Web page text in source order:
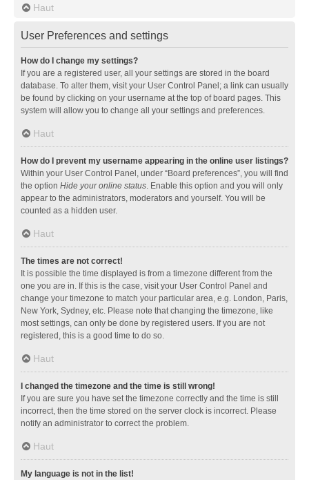
Haut
User Preferences and settings
How do I change my settings?
If you are a registered user, all your settings are stored in the board
database. To alter them, visit your User Control Panel; a link can usually
be found by clicking on your username at the top of board pages. This
system will allow you to change all your settings and preferences.
Haut
How do I prevent my username appearing in the online user listings?
Within your User Control Panel, under “Board preferences”, you will find
the option Hide your online status. Enable this option and you will only
appear to the administrators, moderators and yourself. You will be
counted as a hidden user.
Haut
The times are not correct!
It is possible the time displayed is from a timezone different from the
one you are in. If this is the case, visit your User Control Panel and
change your timezone to match your particular area, e.g. London, Paris,
New York, Sydney, etc. Please note that changing the timezone, like
most settings, can only be done by registered users. If you are not
registered, this is a good time to do so.
Haut
I changed the timezone and the time is still wrong!
If you are sure you have set the timezone correctly and the time is still
incorrect, then the time stored on the server clock is incorrect. Please
notify an administrator to correct the problem.
Haut
My language is not in the list!